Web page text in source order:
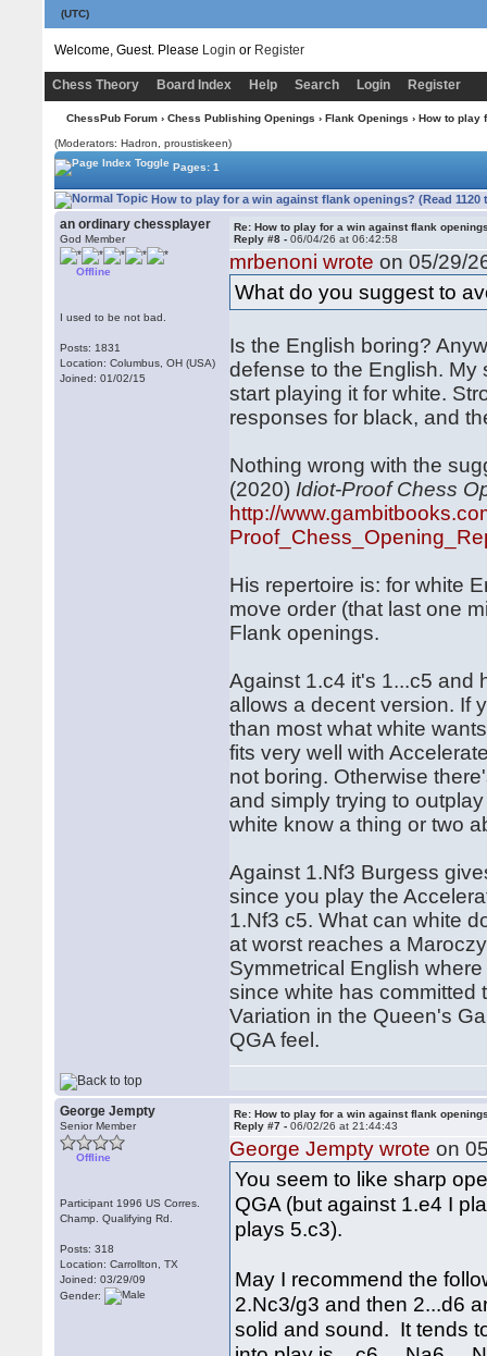
(UTC)
Welcome, Guest. Please Login or Register
Chess Theory Board Index Help Search Login Register
ChessPub Forum› Chess Publishing Openings › Flank Openings › How to play
(Moderators: Hadron, proustiskeen)
Pages: 1
How to play for a win against flank openings? (Read 1120
an ordinary chessplayer
God Member
Offline
I used to be not bad.
Posts: 1831
Location: Columbus, OH (USA)
Joined: 01/02/15
Re: How to play for a win against flank
Reply #8 -06/04/26 at 06:42:58
mrbenoni wrote on 05/29/
What do you suggest to
Is the English boring?
defense to the English. My
start playing it for white.
responses for black, and
Nothing wrong with the
(2020) Idiot-Proof Chess
http://
His repertoire is: for white
move order (that last one
Flank openings.
Against 1.c4 it's 1...c5 and
allows a decent version. If
than most what white
fits very well with
not boring. Otherwise
and simply trying to
white know a thing or two
Against 1.Nf3 Burgess
since you play the
1.Nf3 c5. What can white
at worst reaches a
Symmetrical English
since white has committed
Variation in the Queen's
QGA feel.
George Jempty
Senior Member
Offline
Participant 1996 US Corres.
Champ. Qualifying Rd.
Posts: 318
Location: Carrollton, TX
Joined: 03/29/09
Gender:
Re: How to play for a win against flank
Reply #7 -06/02/26 at 21:44:43
George Jempty wrote on
You seem to like sharp
QGA (but against 1.e4 I
plays 5.c3).
May I recommend the
2.Nc3/g3 and then 2...d6
solid and sound. It tends